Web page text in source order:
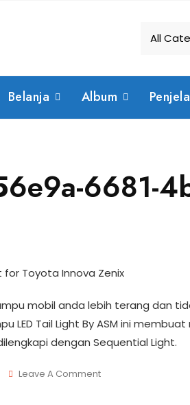
Belanja Album
6681-
for Toyota Innova Zenix
mobil anda lebih terang dan
LED Tail Light By ASM ini
dengan Sequential Light.
Leave A CommentOn